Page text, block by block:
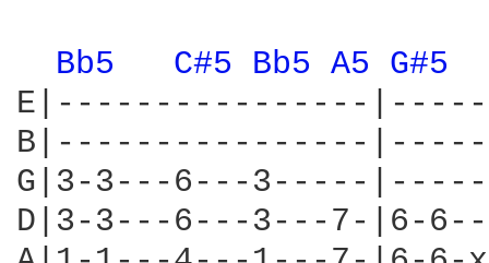
Bb5 C#5 Bb5 A5 G#5
E|----------------
B|----------------
G|3-3---6---3-----
D|3-3---6---3---7-|6-